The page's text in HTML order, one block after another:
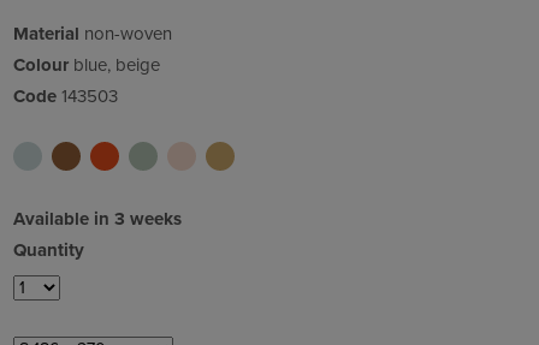
Material non-woven
Colour blue, beige
Code 143503
Available in 3 weeks
Quantity